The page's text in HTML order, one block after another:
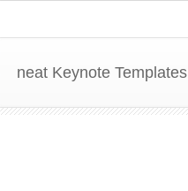
neat Keynote Templates